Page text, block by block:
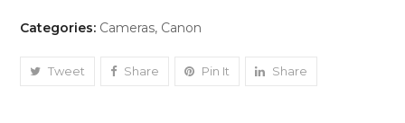
IV
Categories: Cameras, Canon
Tweet Share Pin It Share